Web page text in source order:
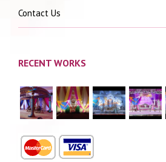
Contact Us
RECENT WORKS